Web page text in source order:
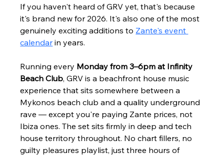
If you haven't heard of GRV yet, that's because
it's brand new for 2026. It's also one of the most
genuinely exciting additions to Zante's event
calendar in years.
Running every Monday from 3–6pm at Infinity
Beach Club, GRV is a beachfront house music
experience that sits somewhere between a
Mykonos beach club and a quality underground
rave — except you're paying Zante prices, not
Ibiza ones. The set sits firmly in deep and tech
house territory throughout. No chart fillers, no
guilty pleasures playlist, just three hours of